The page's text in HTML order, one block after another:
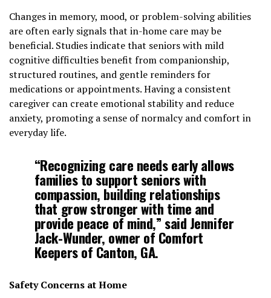
Changes in memory, mood, or problem-solving abilities
are often early signals that in-home care may be
beneficial. Studies indicate that seniors with mild
cognitive difficulties benefit from companionship,
structured routines, and gentle reminders for
medications or appointments. Having a consistent
caregiver can create emotional stability and reduce
anxiety, promoting a sense of normalcy and comfort in
everyday life.
“Recognizing care needs early allows
families to support seniors with
compassion, building relationships
that grow stronger with time and
provide peace of mind,” said Jennifer
Jack-Wunder, owner of Comfort
Keepers of Canton, GA.
Safety Concerns at Home